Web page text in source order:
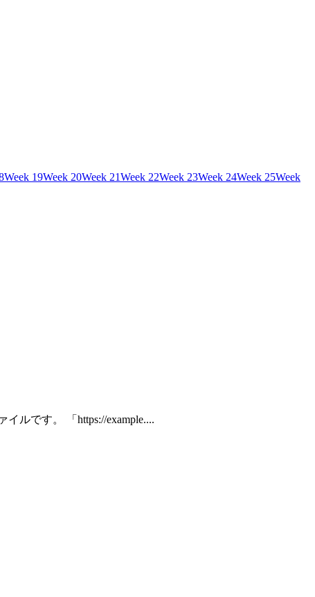
Week 19Week 20Week 21Week 22Week 23Week 24Week 25Week
ルです。 「https://example....